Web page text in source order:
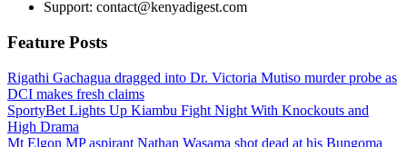
Support: contact@kenyadigest.com
Feature Posts
Rigathi Gachagua dragged into Dr. Victoria Mutiso murder probe as
DCI makes fresh claims
SportyBet Lights Up Kiambu Fight Night With Knockouts and
High Drama
Mt Elgon MP aspirant Nathan Wasama shot dead at his Bungoma